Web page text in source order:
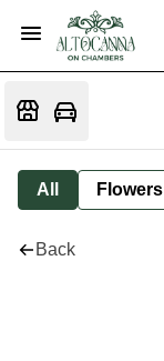
All Flowers
Back